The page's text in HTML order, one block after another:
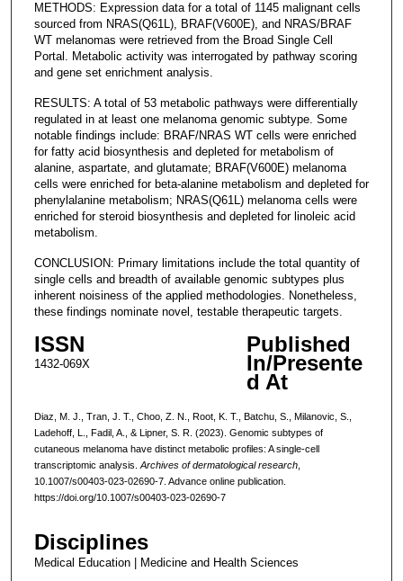
METHODS: Expression data for a total of 1145 malignant cells
sourced from NRAS(Q61L), BRAF(V600E), and NRAS/BRAF
WT melanomas were retrieved from the Broad Single Cell
Portal. Metabolic activity was interrogated by pathway scoring
and gene set enrichment analysis.
RESULTS: A total of 53 metabolic pathways were differentially
regulated in at least one melanoma genomic subtype. Some
notable findings include: BRAF/NRAS WT cells were enriched
for fatty acid biosynthesis and depleted for metabolism of
alanine, aspartate, and glutamate; BRAF(V600E) melanoma
cells were enriched for beta-alanine metabolism and depleted for
phenylalanine metabolism; NRAS(Q61L) melanoma cells were
enriched for steroid biosynthesis and depleted for linoleic acid
metabolism.
CONCLUSION: Primary limitations include the total quantity of
single cells and breadth of available genomic subtypes plus
inherent noisiness of the applied methodologies. Nonetheless,
these findings nominate novel, testable therapeutic targets.
ISSN
1432-069X
Published
In/Presente
d At
Diaz, M. J., Tran, J. T., Choo, Z. N., Root, K. T., Batchu, S., Milanovic, S.,
Ladehoff, L., Fadil, A., & Lipner, S. R. (2023). Genomic subtypes of
cutaneous melanoma have distinct metabolic profiles: A single-cell
transcriptomic analysis. Archives of dermatological research,
10.1007/s00403-023-02690-7. Advance online publication.
https://doi.org/10.1007/s00403-023-02690-7
Disciplines
Medical Education | Medicine and Health Sciences